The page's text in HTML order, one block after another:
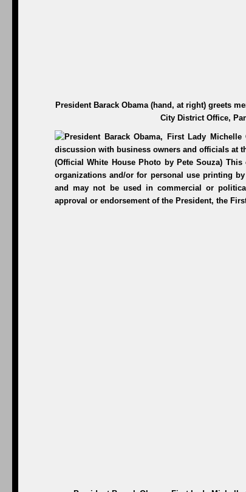
President Barack Obama (hand, at right) greets
City District Office,